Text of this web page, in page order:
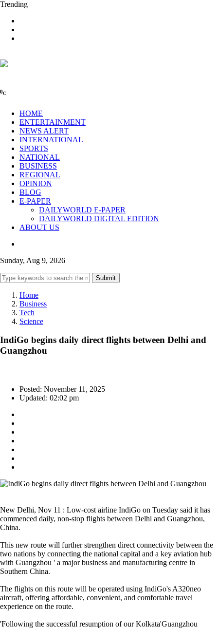
Trending
0C
HOME
ENTERTAINMENT
NEWS ALERT
INTERNATIONAL
SPORTS
NATIONAL
BUSINESS
REGIONAL
OPINION
BLOG
E-PAPER
DAILYWORLD E-PAPER
DAILYWORLD DIGITAL EDITION
ABOUT US
Sunday, Aug 9, 2026
Submit
Home
Business
Tech
Science
IndiGo begins daily direct flights between Delhi and
Guangzhou
Posted: November 11, 2025
Updated: 02:02 pm
New Delhi, Nov 11 : Low-cost airline IndiGo on Tuesday said it has
commenced daily, non-stop flights between Delhi and Guangzhou,
China.
This new route will further strengthen direct connectivity between the
two nations by connecting the national capital and a key aviation hub
with Guangzhou ' a major business and manufacturing centre in
Southern China.
The flights on this route will be operated using IndiGo's A320neo
aircraft, offering affordable, convenient, and comfortable travel
experience on the route.
'Following the successful resumption of our Kolkata'Guangzhou